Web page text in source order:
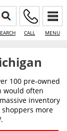
CALL MENU
100 pre-owned
would often
inventory
more